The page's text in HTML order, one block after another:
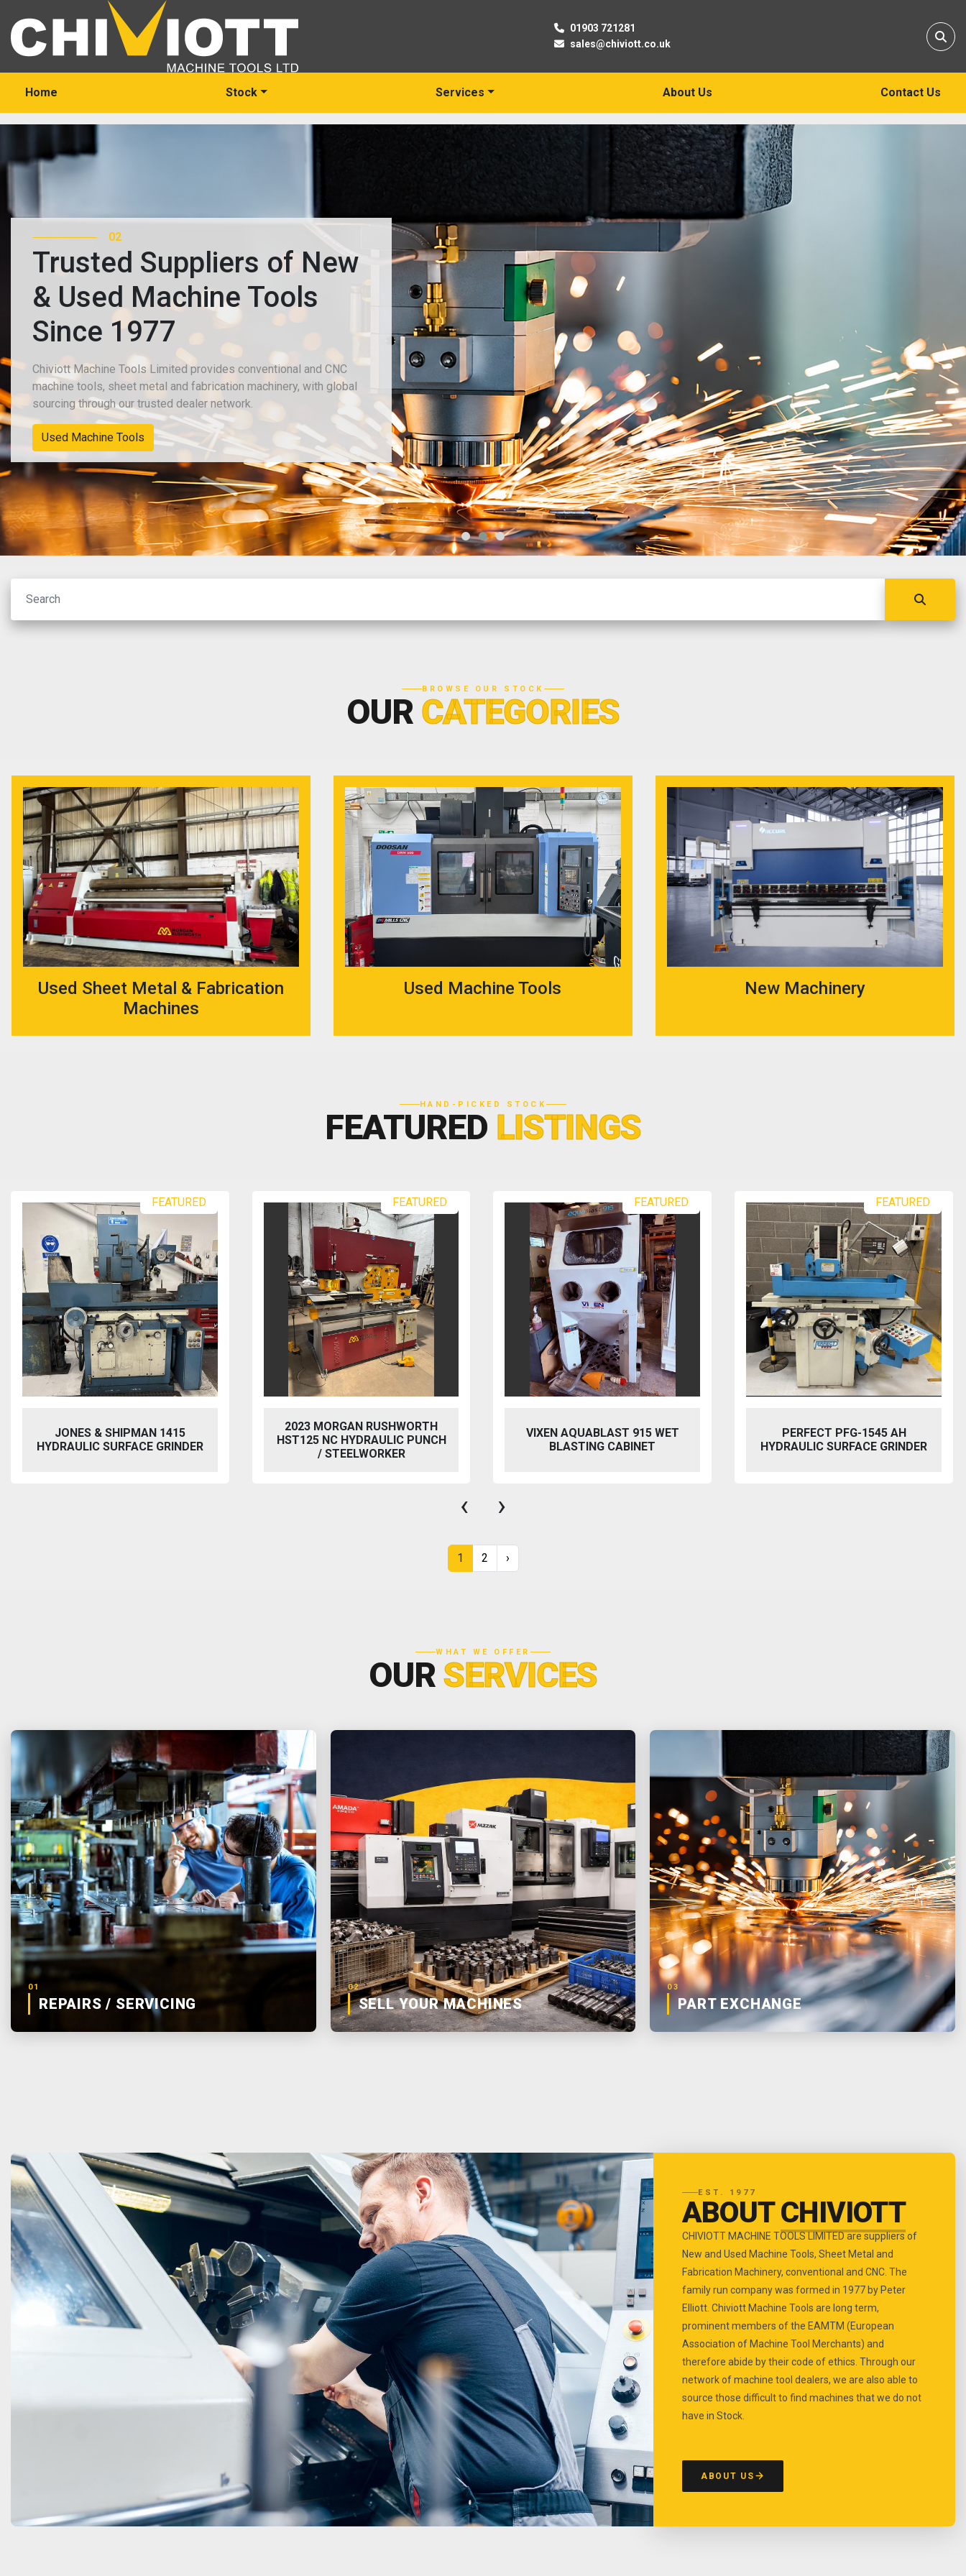
01903 721281
sales@chiviott.co.uk
Home Stock Services About Us Contact Us
Trusted Suppliers of New
& Used Machine Tools
Since 1977
Chiviott Machine Tools Limited provides conventional and CNC
machine tools, sheet metal and fabrication machinery, with global
sourcing through our trusted dealer network.
New Machinery
BROWSE OUR STOCK
OUR CATEGORIES
Used Sheet Metal & Fabrication
Machines
Used Machine Tools New Machinery
HAND-PICKED STOCK
FEATURED LISTINGS
FEATURED
2023 MORGAN RUSHWORTH
HST125 NC HYDRAULIC PUNCH
/ STEELWORKER
FEATURED
VIXEN AQUABLAST 915 WET
BLASTING CABINET
FEATURED
PERFECT PFG-1545 AH
HYDRAULIC SURFACE GRINDER
FEATURED
BAILEIGH SW-753 HYDRAULIC
STEELWORKER
‹ ›
1 2 ›
WHAT WE OFFER
OURSERVICES
01
REPAIRS / SERVICING
02
SELL YOUR MACHINES
03
PART EXCHANGE
EST. 1977
ABOUTCHIVIOTT
CHIVIOTT MACHINE TOOLS LIMITED are suppliers of
New and Used Machine Tools, Sheet Metal and
Fabrication Machinery, conventional and CNC. The
family run company was formed in 1977 by Peter
Elliott. Chiviott Machine Tools are long term,
prominent members of the EAMTM (European
Association of Machine Tool Merchants) and
therefore abide by their code of ethics. Through our
network of machine tool dealers, we are also able to
source those difficult to find machines that we do not
have in Stock.
ABOUT US